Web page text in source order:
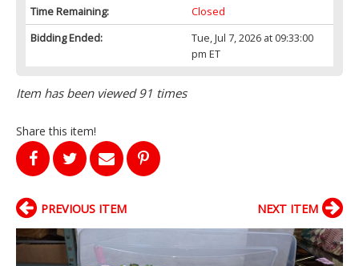
Time Remaining:
Closed
Bidding Ended:
Tue, Jul 7, 2026 at 09:33:00
pm ET
Item has been viewed 91 times
Share this item!
PREVIOUS ITEM NEXT ITEM